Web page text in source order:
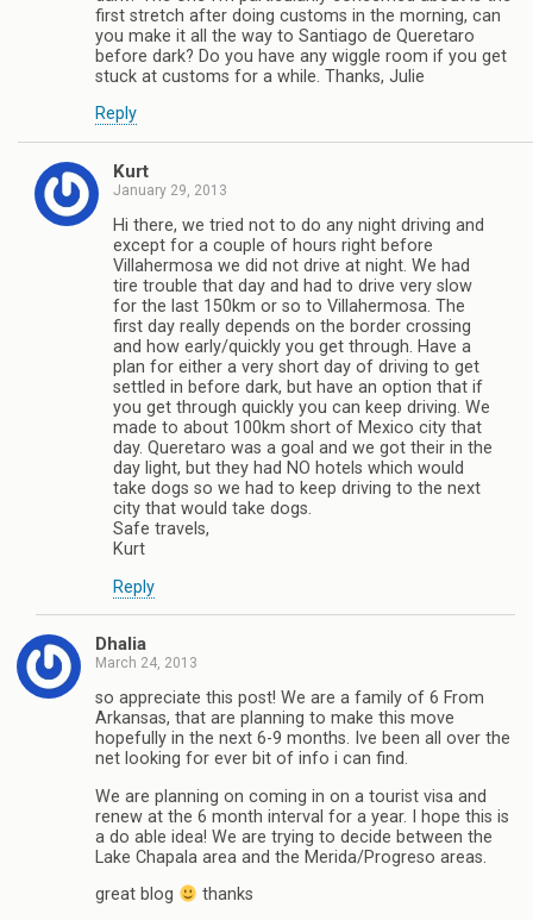
first stretch after doing customs in the morning, can
you make it all the way to Santiago de Queretaro
before dark? Do you have any wiggle room if you get
stuck at customs for a while. Thanks, Julie
Reply
Kurt
January 29, 2013
Hi there, we tried not to do any night driving and
except for a couple of hours right before
Villahermosa we did not drive at night. We had
tire trouble that day and had to drive very slow
for the last 150km or so to Villahermosa. The
first day really depends on the border crossing
and how early/quickly you get through. Have a
plan for either a very short day of driving to get
settled in before dark, but have an option that if
you get through quickly you can keep driving. We
made to about 100km short of Mexico city that
day. Queretaro was a goal and we got their in the
day light, but they had NO hotels which would
take dogs so we had to keep driving to the next
city that would take dogs.
Safe travels,
Kurt
Reply
Dhalia
March 24, 2013
so appreciate this post! We are a family of 6 From
Arkansas, that are planning to make this move
hopefully in the next 6-9 months. Ive been all over the
net looking for ever bit of info i can find.
We are planning on coming in on a tourist visa and
renew at the 6 month interval for a year. I hope this is
a do able idea! We are trying to decide between the
Lake Chapala area and the Merida/Progreso areas.
great blog
thanks